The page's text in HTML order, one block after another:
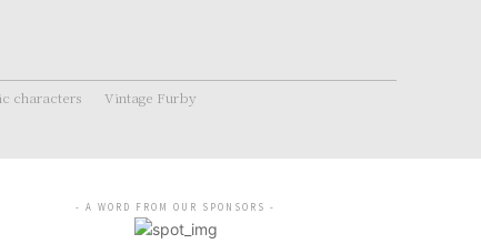
characters Vintage Furby
- A WORD FROM OUR SPONSORS -